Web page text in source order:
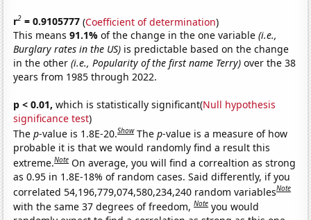
r2 = 0.9105777 (Coefficient of determination)
This means91.1%of the change in the one variable(i.e.,
Burglary rates in the US) is predictable based on the change
in the other(i.e., Popularity of the first name Terry) over the 38
years from 1985 through 2022.
p < 0.01, which is statistically significant(Null hypothesis
significance test)
Thep-value is 1.8E-20.Show Thep-value is a measure of how
probable it is that we would randomly find a result this
extreme.Note On average, you will find a correaltion as strong
as 0.95 in 1.8E-18% of random cases. Said differently, if you
correlated 54,196,779,074,580,234,240 random variablesNote
with the same 37 degrees of freedom,Note you would